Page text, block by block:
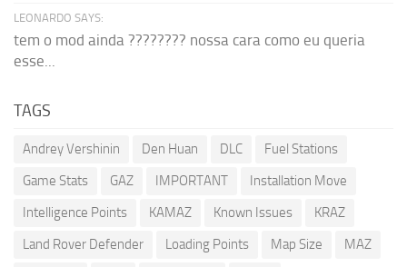
LEONARDO SAYS:
tem o mod ainda ???????? nossa cara como eu queria
esse...
TAGS
Andrey Vershinin Den Huan DLC
Fuel Stations
Game Stats
GAZ IMPORTANT
Installation Move
Intelligence Points
KAMAZ Known Issues
KRAZ
Land Rover Defender
Loading Points Map Size
MAZ